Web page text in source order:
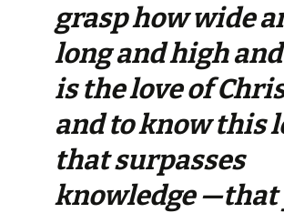
grasp how wide
long and high
is the love of
and to know this
that surpasses
knowledge —that